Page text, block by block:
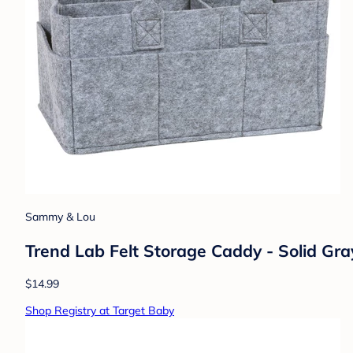
Sammy & Lou
Trend Lab Felt Storage Caddy - Solid
$14.99
Shop Registry at Target Baby